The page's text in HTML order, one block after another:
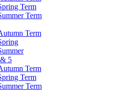
Term
Term
Term
5
Term
Term
Term